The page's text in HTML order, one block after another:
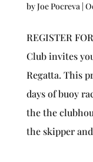
byJoe Pocreva|
REGISTER
Club invites
Regatta. This
days of buoy
the the
the skipper